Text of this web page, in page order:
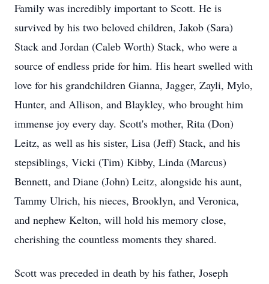
Family was incredibly important to Scott. He is
survived by his two beloved children, Jakob (Sara)
Stack and Jordan (Caleb Worth) Stack, who were a
source of endless pride for him. His heart swelled with
love for his grandchildren Gianna, Jagger, Zayli, Mylo,
Hunter, and Allison, and Blaykley, who brought him
immense joy every day. Scott's mother, Rita (Don)
Leitz, as well as his sister, Lisa (Jeff) Stack, and his
stepsiblings, Vicki (Tim) Kibby, Linda (Marcus)
Bennett, and Diane (John) Leitz, alongside his aunt,
Tammy Ulrich, his nieces, Brooklyn, and Veronica,
and nephew Kelton, will hold his memory close,
cherishing the countless moments they shared.
Scott was preceded in death by his father, Joseph